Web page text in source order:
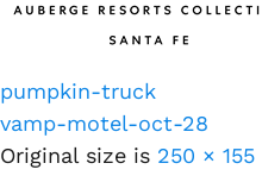
pumpkin-truck
vamp-motel-oct-28
Original size is 250 × 155